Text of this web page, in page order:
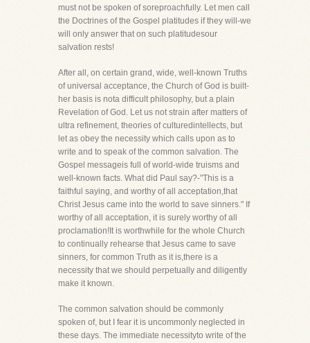
must not be spoken of soreproachfully. Let men call
the Doctrines of the Gospel platitudes if they will-we
will only answer that on such platitudesour
salvation rests!
After all, on certain grand, wide, well-known Truths
of universal acceptance, the Church of God is built-
her basis is nota difficult philosophy, but a plain
Revelation of God. Let us not strain after matters of
ultra refinement, theories of culturedintellects, but
let as obey the necessity which calls upon as to
write and to speak of the common salvation. The
Gospel messageis full of world-wide truisms and
well-known facts. What did Paul say?-"This is a
faithful saying, and worthy of all acceptation,that
Christ Jesus came into the world to save sinners." If
worthy of all acceptation, it is surely worthy of all
proclamation!It is worthwhile for the whole Church
to continually rehearse that Jesus came to save
sinners, for common Truth as it is,there is a
necessity that we should perpetually and diligently
make it known.
The common salvation should be commonly
spoken of, but I fear it is uncommonly neglected in
these days. The immediate necessityto write of the